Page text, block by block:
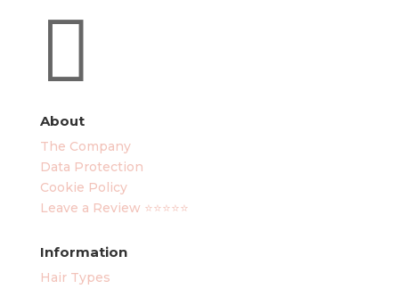

About
The Company
Data Protection
Cookie Policy
Leave a Review ⭐⭐⭐⭐⭐
Information
Hair Types